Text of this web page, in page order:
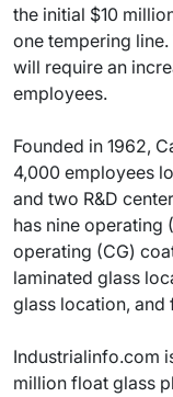
the initial $10
one tempering
will require an
employees.
Founded in 1962,
4,000 employees
and two R&D
has nine operating
operating (CG)
laminated glass
glass location, and
Industrialinfo.com
million float glass